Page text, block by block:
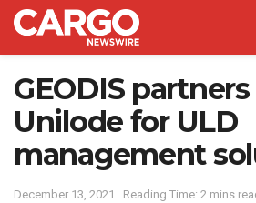
GEODIS
Unilode for ULD
management
December 13, 2021 Reading Time: 2 mins